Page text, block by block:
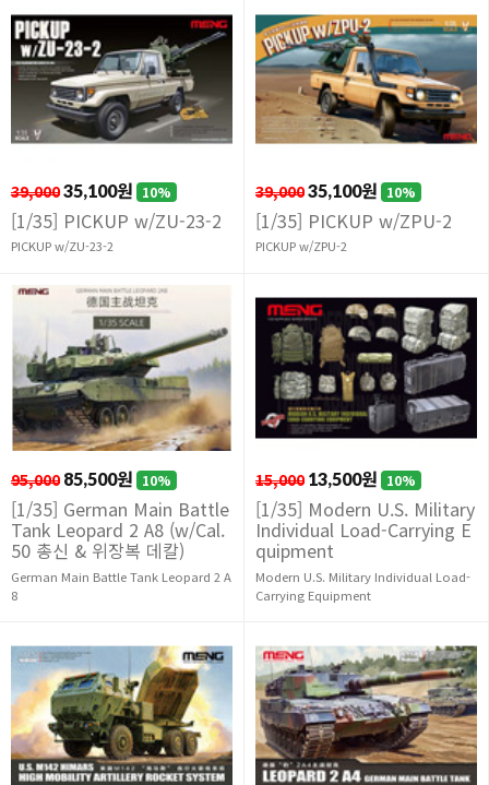
39,00035,100원 10%
[1/35] PICKUP w/ZU-23-2
PICKUP w/ZU-23-2
39,00035,100원 10%
[1/35] PICKUP w/ZPU-2
PICKUP w/ZPU-2
95,000 85,500원 10%
[1/35] German Main Battle
Tank Leopard 2 A8 (w/Cal.
50 총신 & 위장복 데칼)
German Main Battle Tank Leopard 2 A
8
15,000 13,500원 10%
[1/35] Modern U.S. Military
Individual Load-Carrying E
quipment
Modern U.S. Military Individual Load-
Carrying Equipment